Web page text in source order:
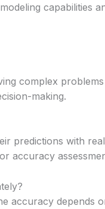
capabilities
complex
making.
predictions with
accuracy
accuracy depends